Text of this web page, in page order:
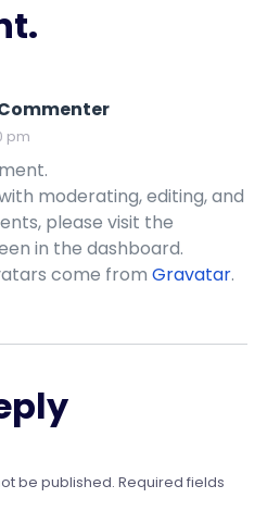
pm
moderating, editing, and
please visit the
in the dashboard.
come from Gravatar.
be published. Required fields